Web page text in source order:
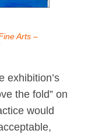
Arts –
exhibition’s
the fold” on
would